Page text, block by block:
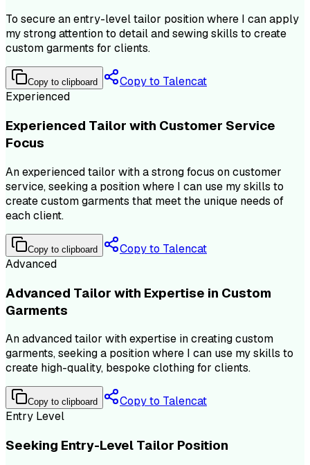
To secure an entry-level tailor position where I can apply
my strong attention to detail and sewing skills to create
custom garments for clients.
Copy to clipboard
Copy to Talencat
Experienced
Experienced Tailor with Customer Service
Focus
An experienced tailor with a strong focus on customer
service, seeking a position where I can use my skills to
create custom garments that meet the unique needs of
each client.
Copy to clipboard
Copy to Talencat
Advanced
Advanced Tailor with Expertise in Custom
Garments
An advanced tailor with expertise in creating custom
garments, seeking a position where I can use my skills to
create high-quality, bespoke clothing for clients.
Copy to clipboard
Copy to Talencat
Entry Level
Seeking Entry-Level Tailor Position